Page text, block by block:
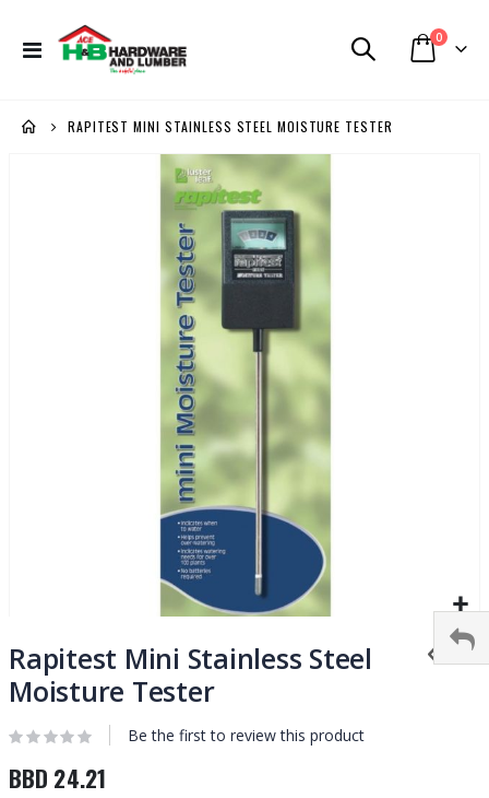
Toggle
Cart
0items
RAPITEST MINI STAINLESS STEEL MOISTURE TESTER
to
the
beginning
the
gallery
Rapitest Mini Stainless Steel
Moisture Tester
Be the first to review this product
BBD 24.21